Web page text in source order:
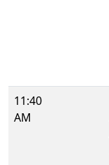
11:40
AM